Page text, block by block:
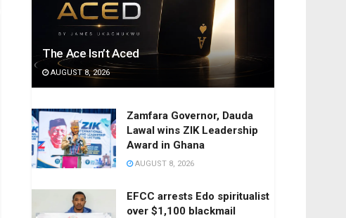
The Ace Isn’t Aced
AUGUST 8, 2026
Zamfara Governor, Dauda
Lawal wins ZIK Leadership
Award in Ghana
AUGUST 8, 2026
EFCC arrests Edo spiritualist
over $1,100 blackmail